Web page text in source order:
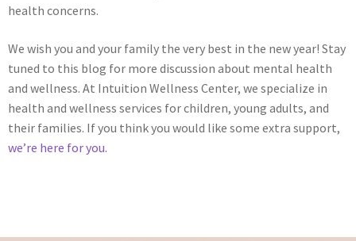
health concerns.
We wish you and your family the very best in the new year! Stay
tuned to this blog for more discussion about mental health
and wellness. At Intuition Wellness Center, we specialize in
health and wellness services for children, young adults, and
their families. If you think you would like some extra support,
we’re here for you.